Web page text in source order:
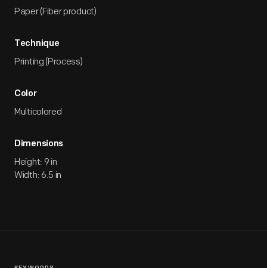
Paper (Fiber product)
Technique
Printing (Process)
Color
Multicolored
Dimensions
Height: 9 in
Width: 6.5 in